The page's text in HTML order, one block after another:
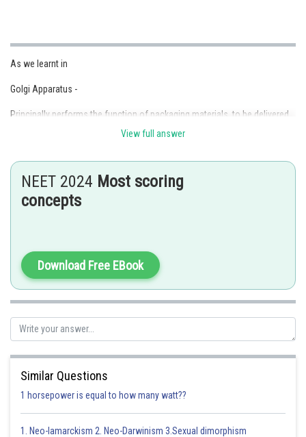
Journalism
Finance & Accounts
As we learnt in
Golgi Apparatus -
Principally performs the function of packaging materials, to be delivered
either to intracellular targets or secreted outside of the cell.
- wherein
It is the important site for the formation of glycoproteins and glycolipids.
View full answer
NEET 2024 Most scoring
concepts
Download Free EBook
Similar Questions
1 horsepower is equal to how many watt??
1. Neo-lamarckism 2. Neo-Darwinism 3.Sexual dimorphism